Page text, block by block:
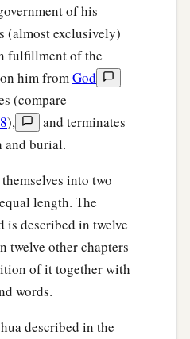
and he built the
which Eleazar
of Nun, and the heads
of the children of
by lot
an end of dividing the
of his
(almost exclusively)
fulfillment of the
him fromGod
(compare
),
and terminates
and burial.
into two
length. The
is described in twelve
twelve other chapters
of it together with
words.
described in the